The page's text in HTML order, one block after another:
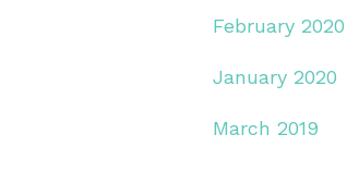
February 2020
January 2020
March 2019